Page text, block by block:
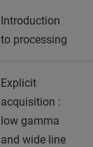
Introduction
to processing
Explicit
acquisition :
low gamma
and wide line